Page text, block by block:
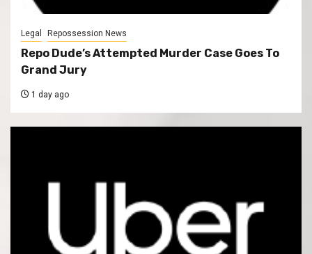
Legal Repossession News
Repo Dude’s Attempted Murder Case Goes To
Grand Jury
1 day ago